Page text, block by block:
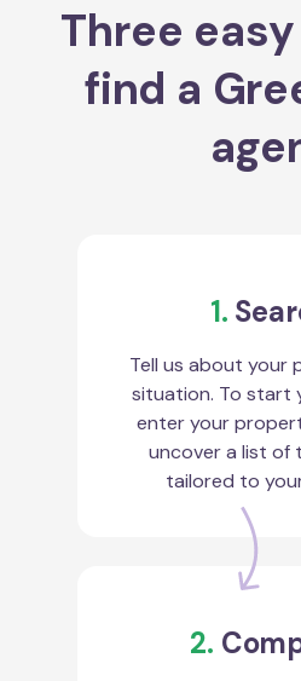
Three
find a
1.
Tell us about your
situation. To start
enter your
uncover a list of
tailored to
2.